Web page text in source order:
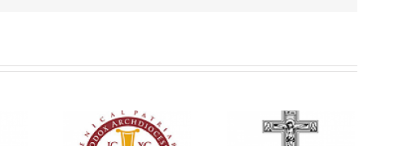
Memory Eternal: The